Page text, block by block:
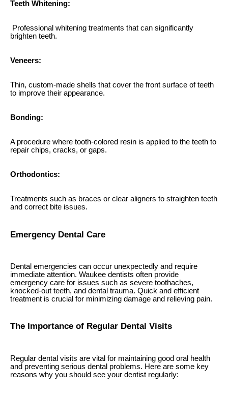
Teeth Whitening:
Professional whitening treatments that can significantly
brighten teeth.
Veneers:
Thin, custom-made shells that cover the front surface of teeth
to improve their appearance.
Bonding:
A procedure where tooth-colored resin is applied to the teeth to
repair chips, cracks, or gaps.
Orthodontics:
Treatments such as braces or clear aligners to straighten teeth
and correct bite issues.
Emergency Dental Care
Dental emergencies can occur unexpectedly and require
immediate attention. Waukee dentists often provide
emergency care for issues such as severe toothaches,
knocked-out teeth, and dental trauma. Quick and efficient
treatment is crucial for minimizing damage and relieving pain.
The Importance of Regular Dental Visits
Regular dental visits are vital for maintaining good oral health
and preventing serious dental problems. Here are some key
reasons why you should see your dentist regularly: